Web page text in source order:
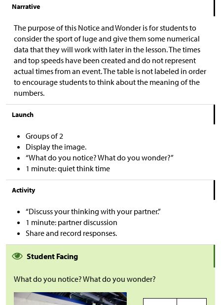
Narrative
The purpose of this Notice and Wonder is for students to
consider the sport of luge and give them some numerical
data that they will work with later in the lesson. The times
and top speeds have been created and do not represent
actual times from an event. The table is not labeled in order
to encourage students to think about the meaning of the
numbers.
Launch
Groups of 2
Display the image.
“What do you notice? What do you wonder?”
1 minute: quiet think time
Activity
“Discuss your thinking with your partner.”
1 minute: partner discussion
Share and record responses.
Student Facing
What do you notice? What do you wonder?